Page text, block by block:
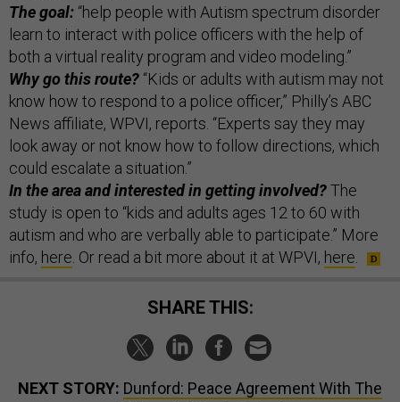
The goal: “help people with Autism spectrum disorder
learn to interact with police officers with the help of
both a virtual reality program and video modeling.”
Why go this route? “Kids or adults with autism may not
know how to respond to a police officer,” Philly’s ABC
News affiliate, WPVI, reports. “Experts say they may
look away or not know how to follow directions, which
could escalate a situation.”
In the area and interested in getting involved?The
study is open to “kids and adults ages 12 to 60 with
autism and who are verbally able to participate.” More
info, here . Or read a bit more about it at WPVI, here
SHARE THIS:
NEXT STORY: Dunford: Peace Agreement With The